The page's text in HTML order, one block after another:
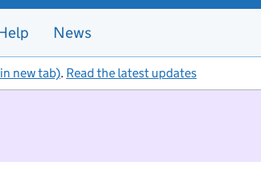
News
new tab). Read the latest updates